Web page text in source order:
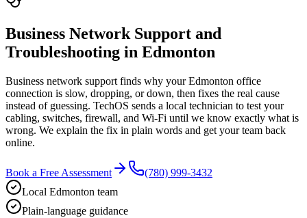
Business Network Support and
Troubleshooting in Edmonton
Business network support finds why your Edmonton office
connection is slow, dropping, or down, then fixes the real cause
instead of guessing. TechOS sends a local technician to test your
cabling, switches, firewall, and Wi-Fi until we know exactly what is
wrong. We explain the fix in plain words and get your team back
online.
Book a Free Assessment
(780) 999-3432
Local Edmonton team
Plain-language guidance